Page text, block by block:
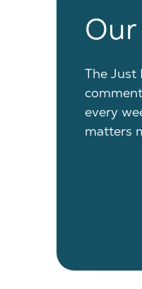
The Just
every
matters